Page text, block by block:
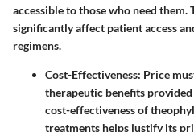
accessible to those who need
significantly affect patient access
regimens.
Cost-Effectiveness: Price
therapeutic benefits
cost-effectiveness of
treatments helps justify its